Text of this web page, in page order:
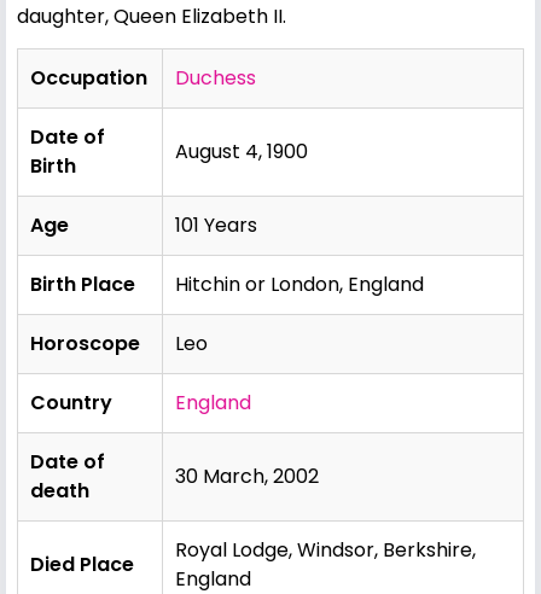
daughter, Queen Elizabeth II.
Occupation Duchess
Date of
Birth
August 4, 1900
Age 101 Years
Birth Place Hitchin or London, England
Horoscope Leo
Country England
Date of
death
30 March, 2002
Died Place
Royal Lodge, Windsor, Berkshire,
England